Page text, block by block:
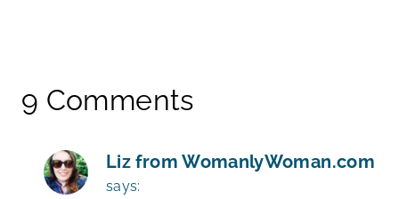
9 Comments
Liz from WomanlyWoman.com
says: